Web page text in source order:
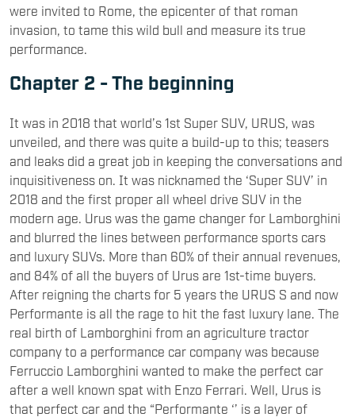
were invited to Rome, the epicenter of that roman
invasion, to tame this wild bull and measure its true
performance.
Chapter 2 - The beginning
It was in 2018 that world’s 1st Super SUV, URUS, was
unveiled, and there was quite a build-up to this; teasers
and leaks did a great job in keeping the conversations and
inquisitiveness on. It was nicknamed the ‘Super SUV’ in
2018 and the first proper all wheel drive SUV in the
modern age. Urus was the game changer for Lamborghini
and blurred the lines between performance sports cars
and luxury SUVs. More than 60% of their annual revenues,
and 84% of all the buyers of Urus are 1st-time buyers.
After reigning the charts for 5 years the URUS S and now
Performante is all the rage to hit the fast luxury lane. The
real birth of Lamborghini from an agriculture tractor
company to a performance car company was because
Ferruccio Lamborghini wanted to make the perfect car
after a well known spat with Enzo Ferrari. Well, Urus is
that perfect car and the “Performante ‘’ is a layer of